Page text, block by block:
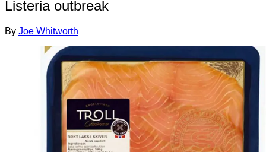
Listeria outbreak
By Joe Whitworth